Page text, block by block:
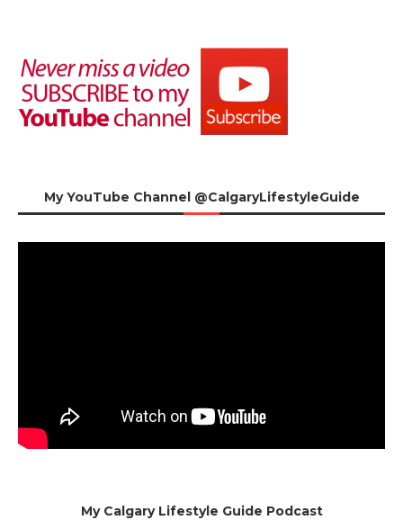
My YouTube Channel @CalgaryLifestyleGuide
My Calgary Lifestyle Guide Podcast